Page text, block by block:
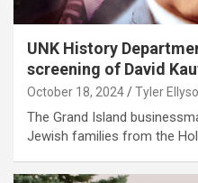
UNK History
screening of David
October 18, 2024 Tyler
The Grand Island
Jewish families from the